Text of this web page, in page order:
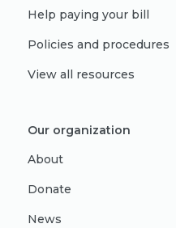
Help paying your bill
Policies and procedures
View all resources
Our organization
About
Donate
News